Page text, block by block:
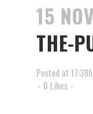
15 NOV
THE-
Posted at 17:38h
0 Likes